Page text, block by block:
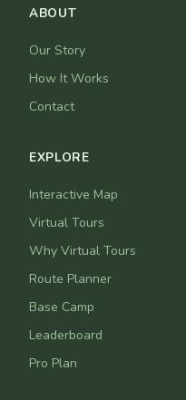
ABOUT
Our Story
How It Works
Contact
EXPLORE
Interactive Map
Virtual Tours
Why Virtual Tours
Route Planner
Base Camp
Leaderboard
Pro Plan